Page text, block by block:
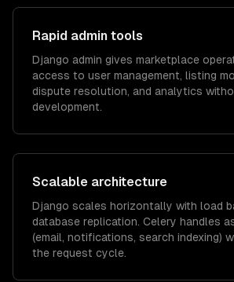
Rapid admin tools
Django admin gives marketplace
access to user management, listing
dispute resolution, and analytics
development.
Scalable architecture
Django scales horizontally with load
database replication. Celery handles
(email, notifications, search indexing)
the request cycle.